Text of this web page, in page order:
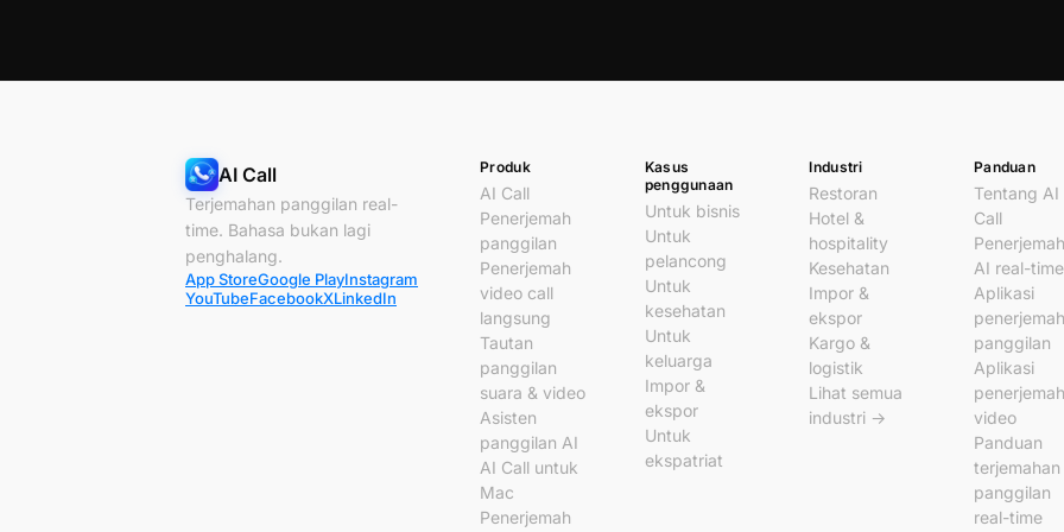
AI Call
Terjemahan panggilan real-
time. Bahasa bukan lagi
penghalang.
App StoreGoogle PlayInstagram
YouTubeFacebookXLinkedIn
Produk
AI Call
Penerjemah
panggilan
Penerjemah
video call
langsung
Tautan
panggilan
suara & video
Asisten
panggilan AI
AI Call untuk
Mac
Penerjemah
Kasus
penggunaan
Untuk bisnis
Untuk
pelancong
Untuk
kesehatan
Untuk
keluarga
Impor &
ekspor
Untuk
ekspatriat
Industri
Restoran
Hotel &
hospitality
Kesehatan
Impor &
ekspor
Kargo &
logistik
Lihat semua
industri →
Panduan
Tentang AI
Call
Penerjemah
AI real-time
Aplikasi
penerjemah
panggilan
Aplikasi
penerjemah
video
Panduan
terjemahan
panggilan
real-time